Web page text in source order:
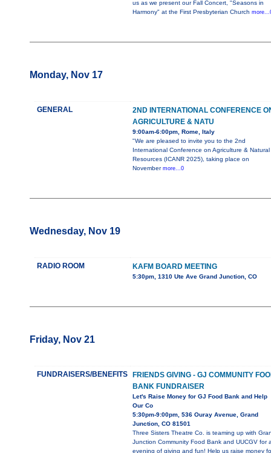
us as we present our Fall Concert, "Seasons in
Harmony" at the First Presbyterian Church
Monday, Nov 17
GENERAL
2ND INTERNATIONAL CONFERENCE
AGRICULTURE & NATU
9:00am-6:00pm, Rome, Italy
"We are pleased to invite you to the 2nd
International Conference on Agriculture & Natural
Resources (ICANR 2025), taking place on
November more...0
Wednesday, Nov 19
RADIO ROOM KAFM BOARD MEETING
5:30pm, 1310 Ute Ave Grand Junction, CO
Friday, Nov 21
FUNDRAISERS/BENEFITS
FRIENDS GIVING - GJ COMMUNITY
BANK FUNDRAISER
Let's Raise Money for GJ Food Bank and Help
Our Co
5:30pm-9:00pm, 536 Ouray Avenue, Grand
Junction, CO 81501
Three Sisters Theatre Co. is teaming up with
Junction Community Food Bank and UUCGV for
evening of giving and fun! Help us raise money